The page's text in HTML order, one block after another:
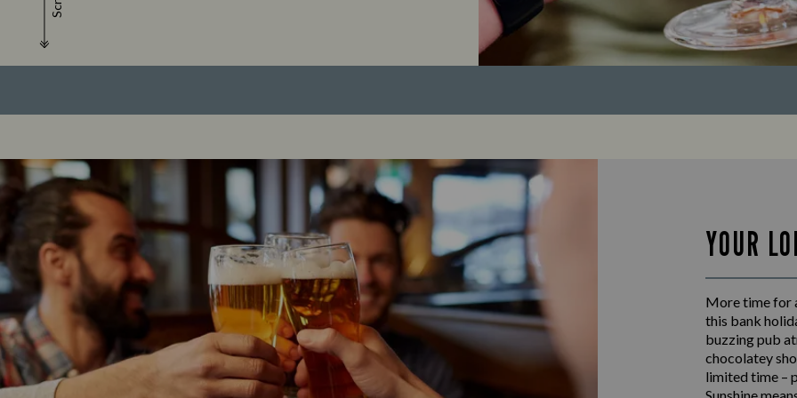
YOUR
More time for
this bank
buzzing pub
chocolatey
limited time –